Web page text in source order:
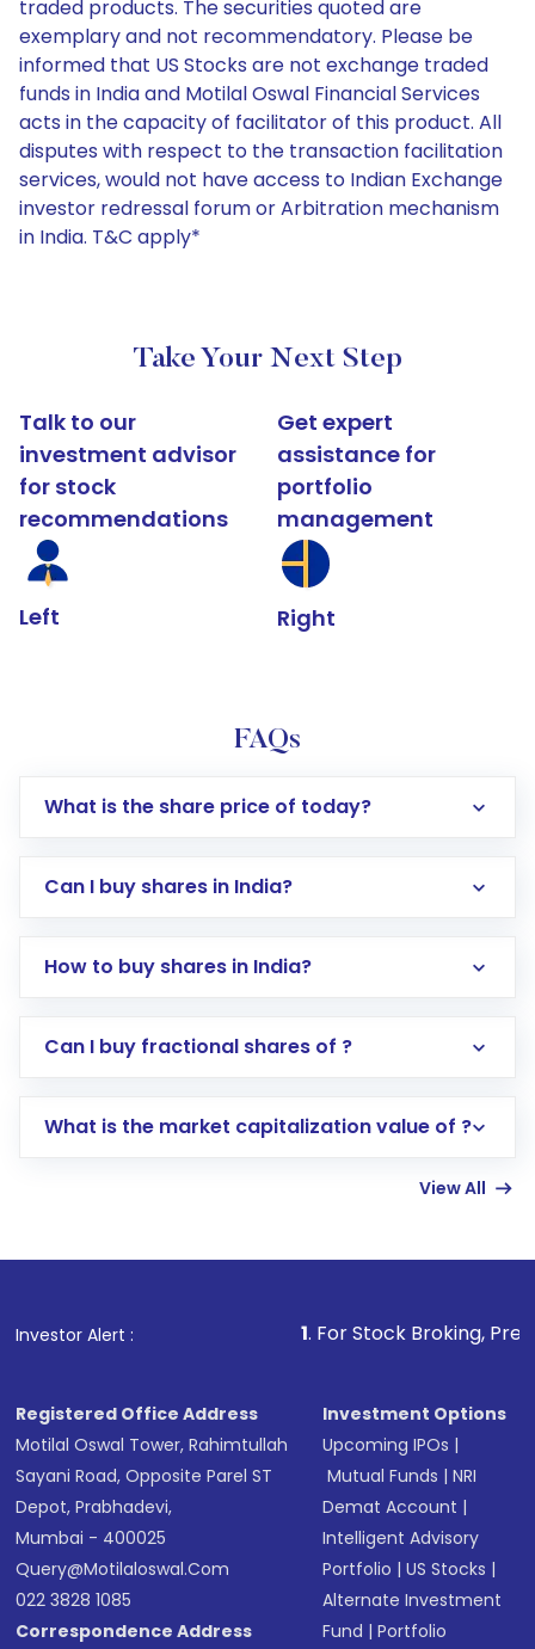
traded products. The securities quoted are
exemplary and not recommendatory. Please be
informed that US Stocks are not exchange traded
funds in India and Motilal Oswal Financial Services
acts in the capacity of facilitator of this product. All
disputes with respect to the transaction facilitation
services, would not have access to Indian Exchange
investor redressal forum or Arbitration mechanism
in India. T&C apply*
Take Your Next Step
Talk to our
investment advisor
for stock
recommendations
Left
Get expert
assistance for
portfolio
management
Right
FAQs
What is the share price of today?
Can I buy shares in India?
How to buy shares in India?
Direct Investment:Opening an international
account gets activated in a few minutes to a
in shares of .
Can I buy fractional shares of ?
What is the market capitalization value of ?
View All
Investor Alert : . For Stock Broking, Prevent
Registered Office Address
Motilal Oswal Tower, Rahimtullah
Sayani Road, Opposite Parel ST
Depot, Prabhadevi,
Mumbai - 400025
Query@motilaloswal.com
022 3828 1085
Correspondence Address
Investment Options
Upcoming IPOs |
Mutual Funds |NRI
Demat Account |
Intelligent Advisory
Portfolio |US Stocks |
Alternate Investment
Fund |Portfolio